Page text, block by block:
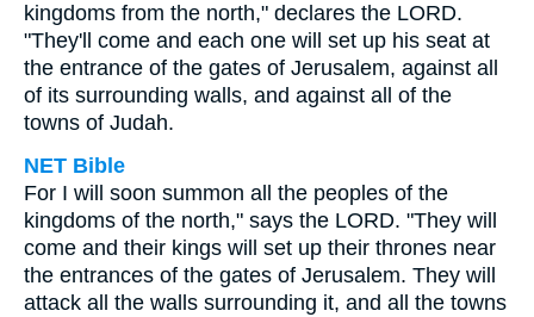
kingdoms from the north," declares the LORD.
"They'll come and each one will set up his seat at
the entrance of the gates of Jerusalem, against all
of its surrounding walls, and against all of the
towns of Judah.
NET Bible
For I will soon summon all the peoples of the
kingdoms of the north," says the LORD. "They will
come and their kings will set up their thrones near
the entrances of the gates of Jerusalem. They will
attack all the walls surrounding it, and all the towns